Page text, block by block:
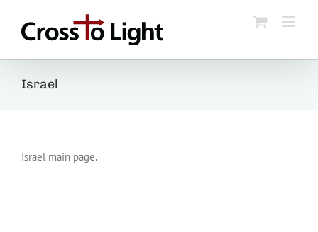
content
Israel
Israel main page.